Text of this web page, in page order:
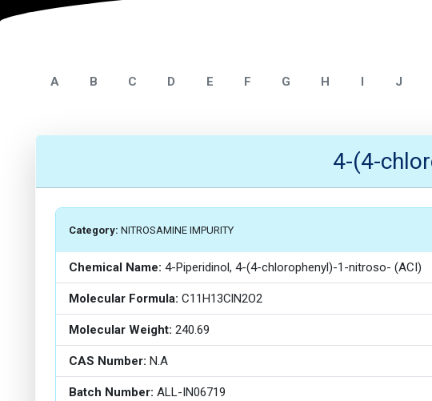
A B C D E F G H J
4-(4-
Category: NITROSAMINE IMPURITY
Chemical Name: 4-Piperidinol, 4-(4-chlorophenyl)-1-nitroso- (ACI)
Molecular Formula: C11H13ClN2O2
Molecular Weight: 240.69
CAS Number: N.A
Batch Number: ALL-IN06719